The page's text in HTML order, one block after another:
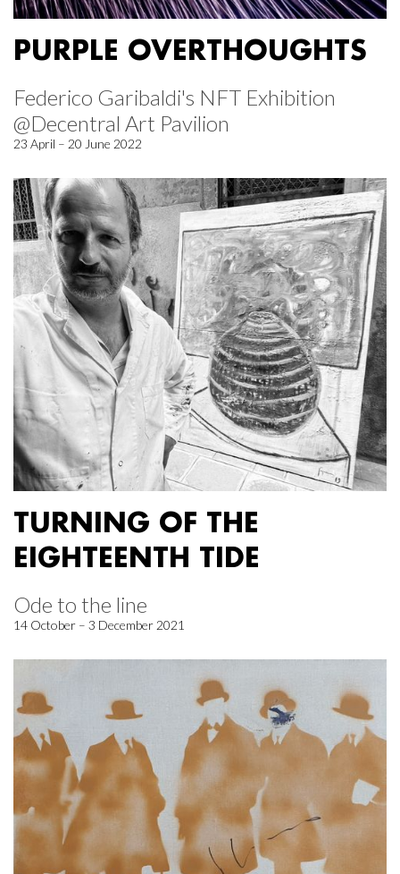
PURPLE OVERTHOUGHTS
Federico Garibaldi's NFT Exhibition
@Decentral Art Pavilion
23 April – 20 June 2022
TURNING OF THE
EIGHTEENTH TIDE
Ode to the line
14 October – 3 December 2021